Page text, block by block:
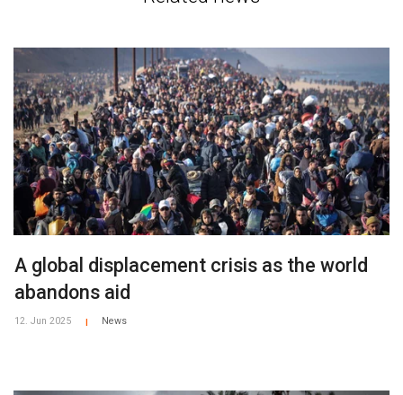
A global displacement crisis as the world
abandons aid
12. Jun 2025 News